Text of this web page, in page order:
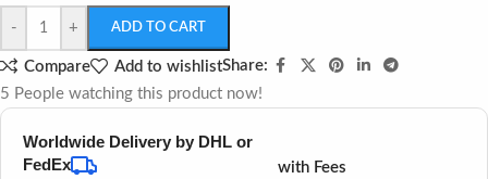
- + ADD TO CART
Compare Add to wishlistShare:
5 People watching this product now!
Worldwide Delivery by DHL or
FedEx
with Fees